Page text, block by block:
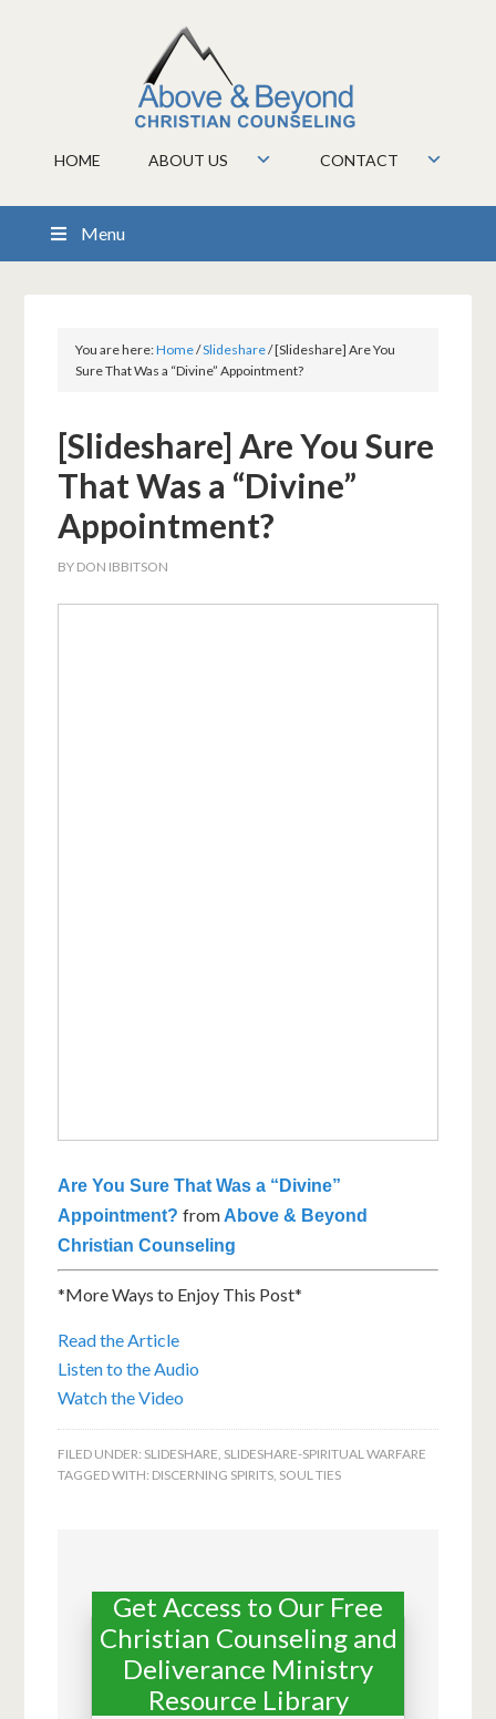
HOME ABOUT US CONTACT
Menu
You are here:Home/Slideshare/[Slideshare] Are You
Sure That Was a “Divine” Appointment?
[Slideshare] Are You Sure
That Was a “Divine”
Appointment?
BY DON IBBITSON
Are You Sure That Was a “Divine”
Appointment? from Above & Beyond
Christian Counseling
*More Ways to Enjoy This Post*
Read the Article
Listen to the Audio
Watch the Video
FILED UNDER: SLIDESHARE, SLIDESHARE-SPIRITUAL WARFARE
TAGGED WITH: DISCERNING SPIRITS, SOUL TIES
Get Access to Our Free
Christian Counseling and
Deliverance Ministry
Resource Library